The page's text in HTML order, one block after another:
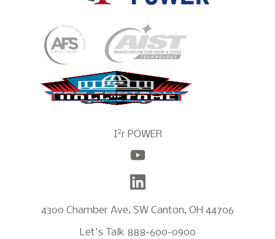
I2r POWER
4300 Chamber Ave. SW Canton, OH 44706
Let's Talk 888-600-0900